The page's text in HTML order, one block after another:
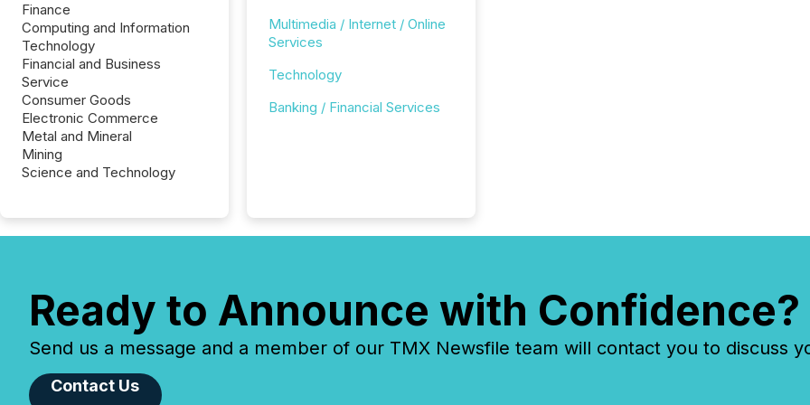
Finance
Computing and Information
Technology
Financial and Business
Service
Consumer Goods
Electronic Commerce
Metal and Mineral
Mining
Science and Technology
Multimedia / Internet / Online
Services
Technology
Banking / Financial Services
Ready to Announce with Confidence?
Send us a message and a member of our TMX Newsfile team will contact you to discuss
Contact Us